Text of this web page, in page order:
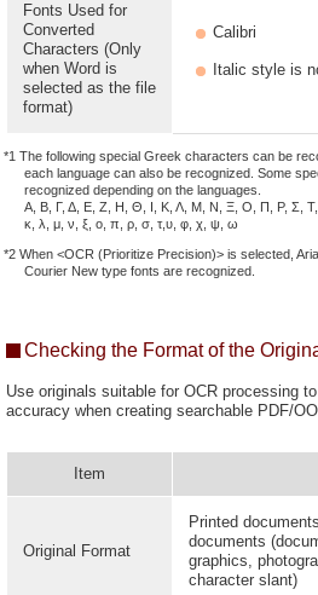
Fonts Used for
Converted
Characters (Only
when Word is
selected as the file
format)
Calibri
Italic style is
*1 The following special Greek characters can be
each language can also be recognized. Some
recognized depending on the languages.
Α, Β, Γ, Δ, Ε, Ζ, Η, Θ, Ι, Κ, Λ, Μ, Ν, Ξ, Ο, Π, Ρ, Σ, Τ,
κ, λ, μ, ν, ξ, ο, π, ρ, σ, τ,υ, φ, χ, ψ, ω
*2 When <OCR (Prioritize Precision)> is selected,
Courier New type fonts are recognized.
Checking the Format of the
Use originals suitable for OCR processing
accuracy when creating searchable PDF/
Item
Original Format
Printed
documents
graphics,
character slant)